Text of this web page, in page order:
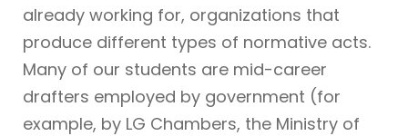
already working for, organizations that
produce different types of normative acts.
Many of our students are mid-career
drafters employed by government (for
example, by LG Chambers, the Ministry of